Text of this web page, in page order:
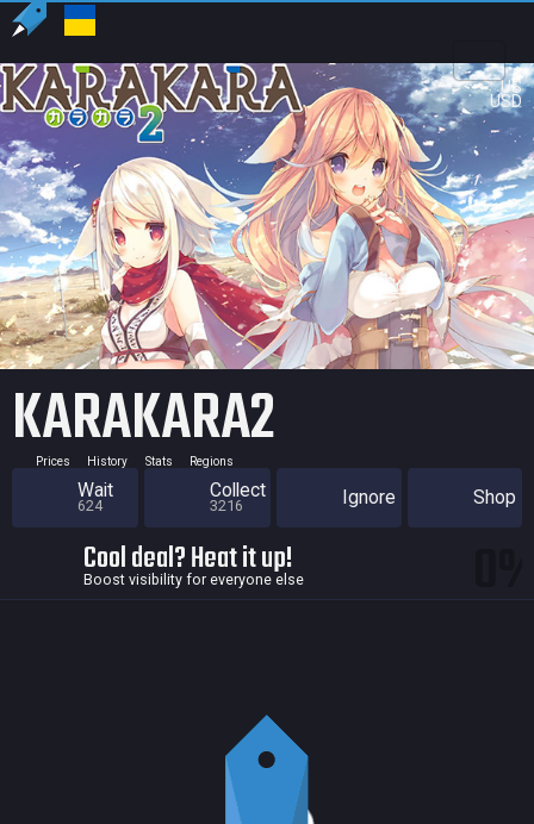
US
USD
KARAKARA2
Prices History Stats Regions
Wait
624
Collect
3216 Ignore Shop
Cool deal? Heat it up!
Boost visibility for everyone else